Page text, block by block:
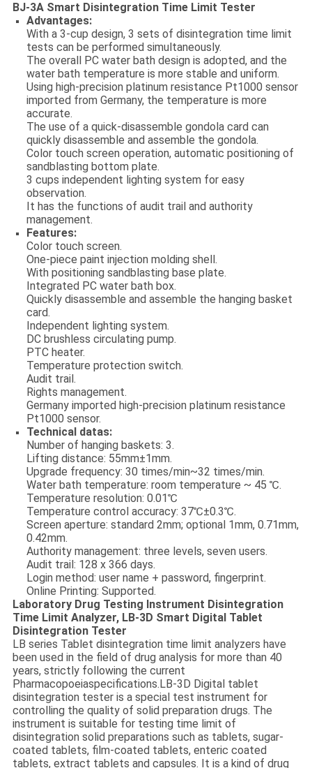
BJ-3A Smart Disintegration Time Limit Tester
Advantages:
With a 3-cup design, 3 sets of disintegration time limit
tests can be performed simultaneously.
The overall PC water bath design is adopted, and the
water bath temperature is more stable and uniform.
Using high-precision platinum resistance Pt1000 sensor
imported from Germany, the temperature is more
accurate.
The use of a quick-disassemble gondola card can
quickly disassemble and assemble the gondola.
Color touch screen operation, automatic positioning of
sandblasting bottom plate.
3 cups independent lighting system for easy
observation.
It has the functions of audit trail and authority
management.
Features:
Color touch screen.
One-piece paint injection molding shell.
With positioning sandblasting base plate.
Integrated PC water bath box.
Quickly disassemble and assemble the hanging basket
card.
Independent lighting system.
DC brushless circulating pump.
PTC heater.
Temperature protection switch.
Audit trail.
Rights management.
Germany imported high-precision platinum resistance
Pt1000 sensor.
Technical datas:
Number of hanging baskets: 3.
Lifting distance: 55mm±1mm.
Upgrade frequency: 30 times/min~32 times/min.
Water bath temperature: room temperature ~ 45 ℃.
Temperature resolution: 0.01℃
Temperature control accuracy: 37℃±0.3℃.
Screen aperture: standard 2mm; optional 1mm, 0.71mm,
0.42mm.
Authority management: three levels, seven users.
Audit trail: 128 x 366 days.
Login method: user name + password, fingerprint.
Online Printing: Supported.
Laboratory Drug Testing Instrument Disintegration
Time Limit Analyzer, LB-3D Smart Digital Tablet
Disintegration Tester
LB series Tablet disintegration time limit analyzers have
been used in the field of drug analysis for more than 40
years, strictly following the current
Pharmacopoeiaspecifications. LB-3D Digital tablet
disintegration tester is a special test instrument for
controlling the quality of solid preparation drugs. The
instrument is suitable for testing time limit of
disintegration solid preparations such as tablets, sugar-
coated tablets, film-coated tablets, enteric coated
tablets, extract tablets and capsules. It is a kind of drug